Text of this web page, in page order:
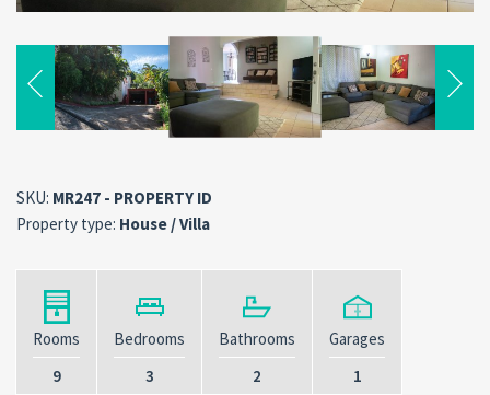
SKU: MR247 - PROPERTY ID
Property type: House / Villa
Rooms
9
Bedrooms
3
Bathrooms
2
Garages
1